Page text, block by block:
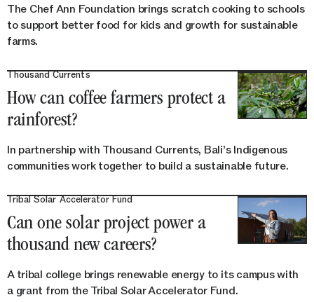
The Chef Ann Foundation brings scratch cooking to schools
to support better food for kids and growth for sustainable
farms.
Thousand Currents
How can coffee farmers protect a
rainforest?
In partnership with Thousand Currents, Bali’s Indigenous
communities work together to build a sustainable future.
Tribal Solar Accelerator Fund
Can one solar project power a
thousand new careers?
A tribal college brings renewable energy to its campus with
a grant from the Tribal Solar Accelerator Fund.